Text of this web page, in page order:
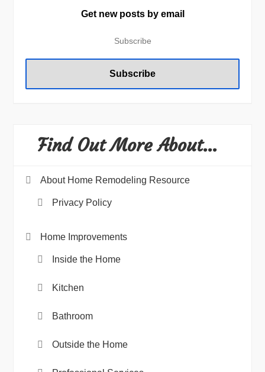
Get new posts by email
Find Out More About…
About Home Remodeling Resource
Privacy Policy
Home Improvements
Inside the Home
Kitchen
Bathroom
Outside the Home